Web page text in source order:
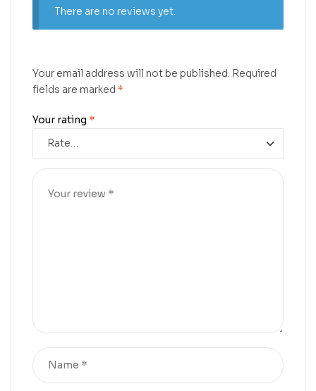
There are no reviews yet.
Your email address will not be published. Required
fields are marked *
Your rating *